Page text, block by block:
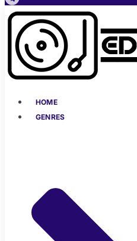
HOME
GENRES